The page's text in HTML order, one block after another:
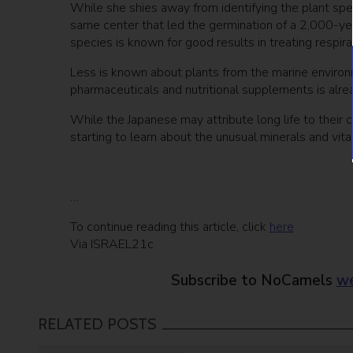
While she shies away from identifying the plant
same center that led the germination of a 2,000-
species is known for good results in treating
Less is known about plants from the marine
pharmaceuticals and nutritional supplements is
While the Japanese may attribute long life to their
starting to learn about the unusual minerals and
…
To continue reading this article, click here
Via ISRAEL21c
Subscribe to NoCamels
RELATED POSTS